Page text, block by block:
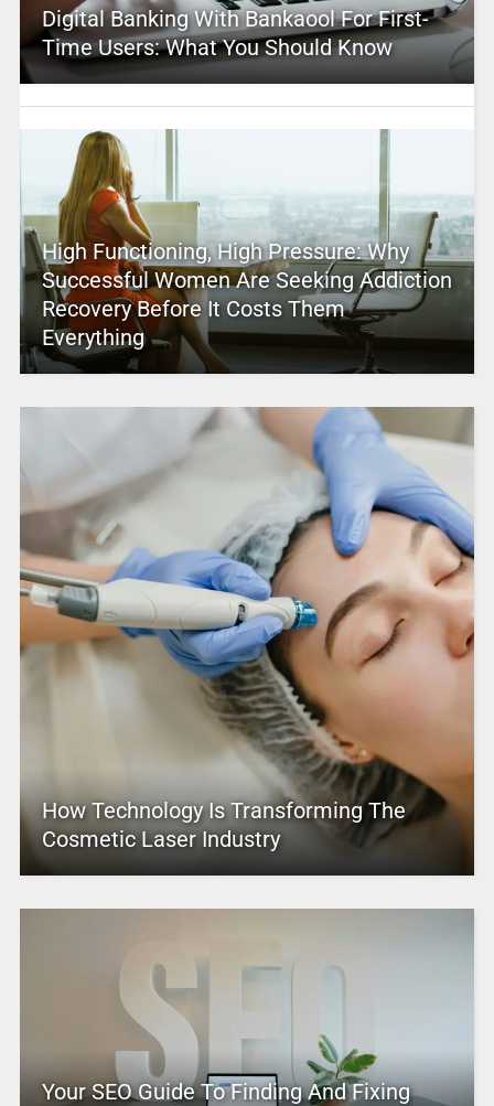
Digital Banking With Bankaool For First-
Time Users: What You Should Know
High Functioning, High Pressure: Why
Successful Women Are Seeking Addiction
Recovery Before It Costs Them
Everything
How Technology Is Transforming The
Cosmetic Laser Industry
Your SEO Guide To Finding And Fixing